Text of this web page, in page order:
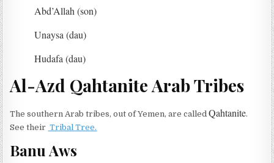
Abd’Allah (son)
Unaysa (dau)
Hudafa (dau)
Al-Azd Qahtanite Arab Tribes
The southern Arab tribes, out of Yemen, are calledQahtanite.
See their Tribal Tree.
Banu Aws